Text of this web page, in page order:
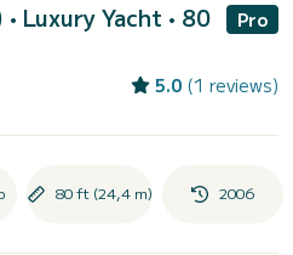
• Luxury Yacht • 80
Pro
5.0 (1 reviews)
80 ft (24,4 m) 2006